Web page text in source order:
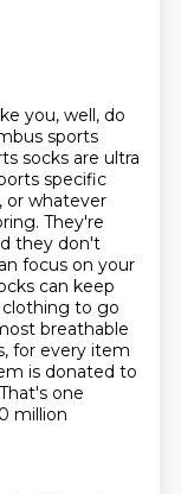
you, well, do
sports
socks are ultra
specific
or whatever
They're
they don't
focus on your
can keep
to go
breathable
for every item
is donated to
one
million